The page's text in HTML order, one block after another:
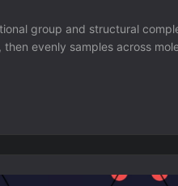
group and structural
evenly samples across
molecules. 97% of its